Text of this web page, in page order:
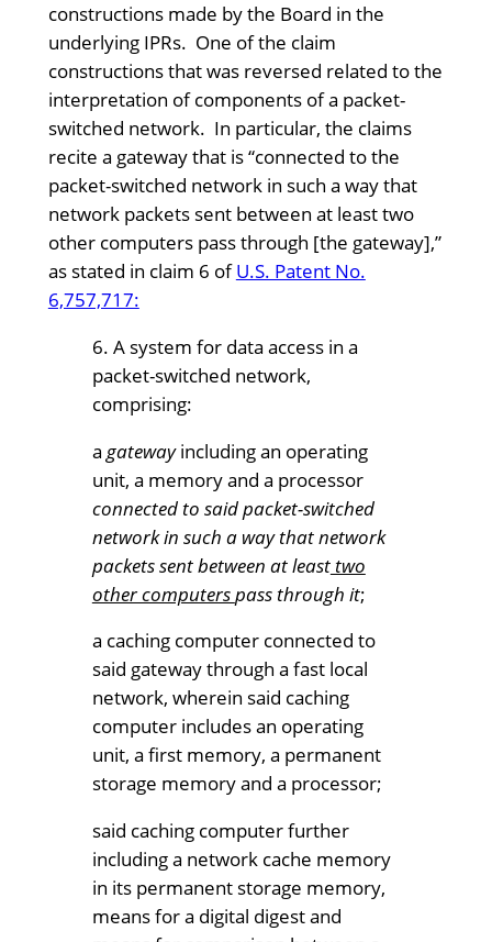
constructions made by the Board in the
underlying IPRs. One of the claim
constructions that was reversed related to the
interpretation of components of a packet-
switched network. In particular, the claims
recite a gateway that is “connected to the
packet-switched network in such a way that
network packets sent between at least two
other computers pass through [the gateway],”
as stated in claim 6 ofU.S. Patent No.
6,757,717:
6. A system for data access in a
packet-switched network,
comprising:
a gatewayincluding an operating
unit, a memory and a processor
connected to said packet-switched
network in such a way that network
packets sent between at leasttwo
other computerspass through it;
a caching computer connected to
said gateway through a fast local
network, wherein said caching
computer includes an operating
unit, a first memory, a permanent
storage memory and a processor;
said caching computer further
including a network cache memory
in its permanent storage memory,
means for a digital digest and